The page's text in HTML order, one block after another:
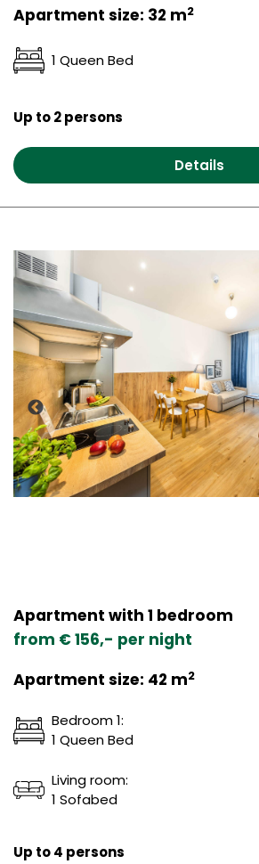
Apartment size: 32 m2
1 Queen Bed
Details
Up to 2 persons
Apartment with 1 bedroom
from € 156,- per night
Apartment size: 42 m2
Bedroom 1:
1 Queen Bed
Living room:
1 Sofabed
Up to 4 persons